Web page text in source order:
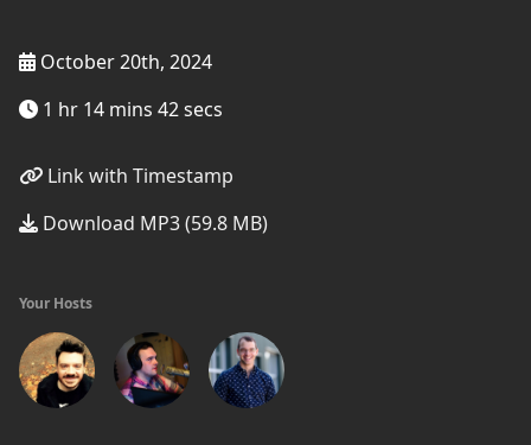
October 20th, 2024
1 hr 14 mins 42 secs
Link with Timestamp
Download MP3 (59.8 MB)
Your Hosts